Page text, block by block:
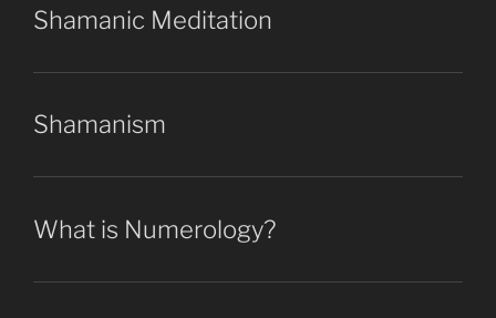
Shamanic Meditation
Shamanism
What is Numerology?